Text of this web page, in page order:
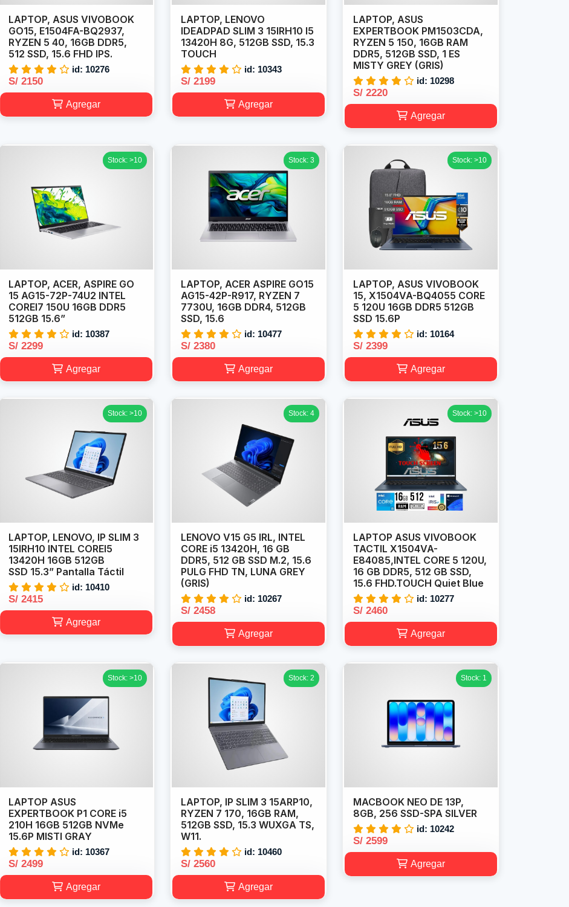
LAPTOP, ASUS VIVOBOOK
GO15, E1504FA-BQ2937,
RYZEN 5 40, 16GB DDR5,
512 SSD, 15.6 FHD IPS.
id: 10276
S/ 2150
Agregar
LAPTOP, LENOVO
IDEADPAD SLIM 3 15IRH10 I5
13420H 8G, 512GB SSD, 15.3
TOUCH
id: 10343
S/ 2199
Agregar
LAPTOP, ASUS
EXPERTBOOK PM1503CDA,
RYZEN 5 150, 16GB RAM
DDR5, 512GB SSD, 1 ES
MISTY GREY (GRIS)
id: 10298
S/ 2220
Agregar
Stock: >10
LAPTOP, ACER, ASPIRE GO
15 AG15-72P-74U2 INTEL
COREI7 150U 16GB DDR5
512GB 15.6”
id: 10387
S/ 2299
Agregar
Stock: 3
LAPTOP, ACER ASPIRE GO15
AG15-42P-R917, RYZEN 7
7730U, 16GB DDR4, 512GB
SSD, 15.6
id: 10477
S/ 2380
Agregar
Stock: >10
LAPTOP, ASUS VIVOBOOK
15, X1504VA-BQ4055 CORE
5 120U 16GB DDR5 512GB
SSD 15.6P
id: 10164
S/ 2399
Agregar
Stock: >10
LAPTOP, LENOVO, IP SLIM 3
15IRH10 INTEL COREI5
13420H 16GB 512GB
SSD 15.3” Pantalla Táctil
id: 10410
S/ 2415
Agregar
Stock: 4
LENOVO V15 G5 IRL, INTEL
CORE i5 13420H, 16 GB
DDR5, 512 GB SSD M.2, 15.6
PULG FHD TN, LUNA GREY
(GRIS)
id: 10267
S/ 2458
Agregar
Stock: >10
LAPTOP ASUS VIVOBOOK
TACTIL X1504VA-
E84085,INTEL CORE 5 120U,
16 GB DDR5, 512 GB SSD,
15.6 FHD.TOUCH Quiet Blue
id: 10277
S/ 2460
Agregar
Stock: >10
LAPTOP ASUS
EXPERTBOOK P1 CORE i5
210H 16GB 512GB NVMe
15.6P MISTI GRAY
id: 10367
S/ 2499
Agregar
Stock: 2
LAPTOP, IP SLIM 3 15ARP10,
RYZEN 7 170, 16GB RAM,
512GB SSD, 15.3 WUXGA TS,
W11.
id: 10460
S/ 2560
Agregar
Stock: 1
MACBOOK NEO DE 13P,
8GB, 256 SSD-SPA SILVER
id: 10242
S/ 2599
Agregar